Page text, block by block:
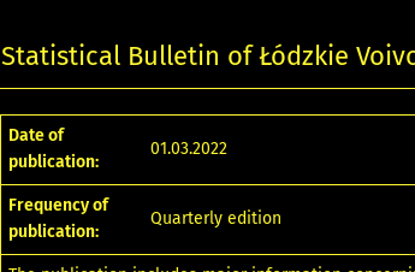
Statistical Bulletin of Łódzkie
Date of
publication:
01.03.2022
Frequency of
publication:
Quarterly edition